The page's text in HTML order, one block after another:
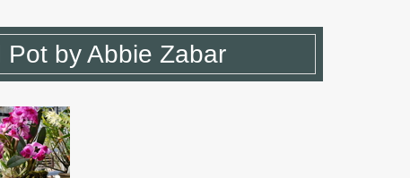
Pot by Abbie Zabar